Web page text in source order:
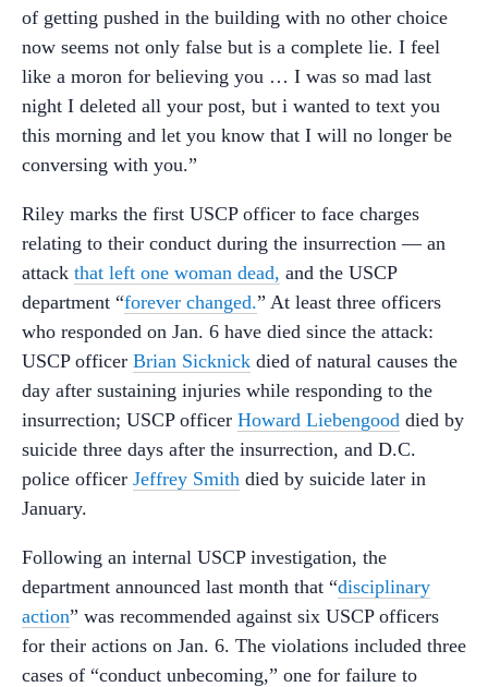
of getting pushed in the building with no other choice
now seems not only false but is a complete lie. I feel
like a moron for believing you … I was so mad last
night I deleted all your post, but i wanted to text you
this morning and let you know that I will no longer be
conversing with you.”
Riley marks the first USCP officer to face charges
relating to their conduct during the insurrection — an
attack that left one woman dead, and the USCP
department “forever changed.” At least three officers
who responded on Jan. 6 have died since the attack:
USCP officer Brian Sicknick died of natural causes the
day after sustaining injuries while responding to the
insurrection; USCP officer Howard Liebengood died by
suicide three days after the insurrection, and D.C.
police officer Jeffrey Smith died by suicide later in
January.
Following an internal USCP investigation, the
department announced last month that “disciplinary
action” was recommended against six USCP officers
for their actions on Jan. 6. The violations included three
cases of “conduct unbecoming,” one for failure to